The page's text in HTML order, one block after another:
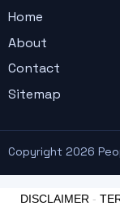
Home
About
Contact
Sitemap
Copyright 2026
DISCLAIMER -